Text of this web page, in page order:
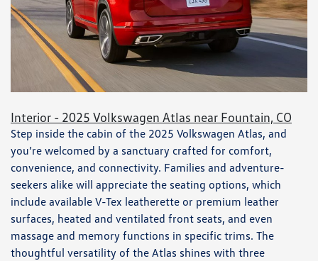
Interior - 2025 Volkswagen Atlas near Fountain, CO
Step inside the cabin of the 2025 Volkswagen Atlas, and
you’re welcomed by a sanctuary crafted for comfort,
convenience, and connectivity. Families and adventure-
seekers alike will appreciate the seating options, which
include available V-Tex leatherette or premium leather
surfaces, heated and ventilated front seats, and even
massage and memory functions in specific trims. The
thoughtful versatility of the Atlas shines with three